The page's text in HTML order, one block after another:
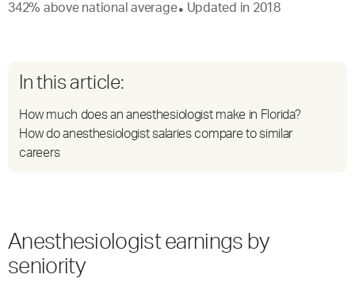
342% abovenational average● Updated in 2018
In this article:
How much does an anesthesiologist make in Florida?
How do anesthesiologist salaries compare to similar
careers
Anesthesiologist earnings by
seniority